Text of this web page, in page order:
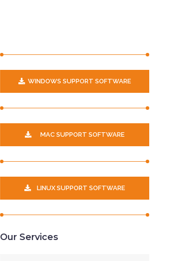
WINDOWS SUPPORT SOFTWARE
MAC SUPPORT SOFTWARE
LINUX SUPPORT SOFTWARE
Our Services